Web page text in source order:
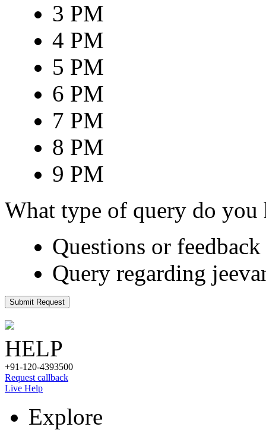
3 PM
4 PM
5 PM
6 PM
7 PM
8 PM
9 PM
What type of query do you
Questions or
Query regarding
Submit Request
HELP
+91-120-4393500
Request callback
Live Help
Explore